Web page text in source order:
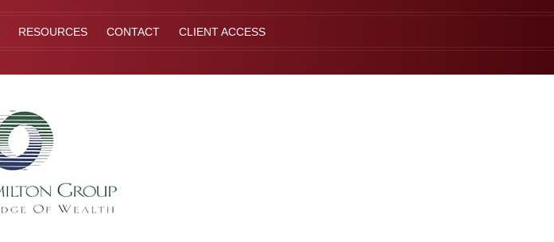
RESOURCES CONTACT CLIENT ACCESS